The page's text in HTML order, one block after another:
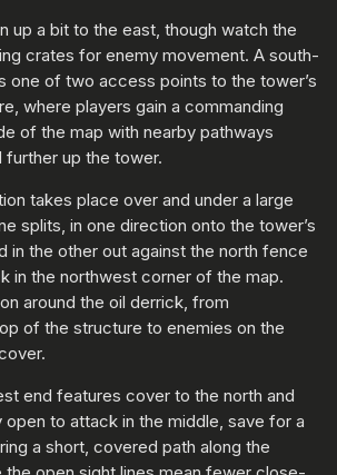
up a bit to the east, though watch the
crates for enemy movement. A south-
one of two access points to the tower’s
where players gain a commanding
of the map with nearby pathways
further up the tower.
takes place over and under a large
splits, in one direction onto the tower’s
in the other out against the north fence
in the northwest corner of the map.
around the oil derrick, from
of the structure to enemies on the
end features cover to the north and
open to attack in the middle, save for a
a short, covered path along the